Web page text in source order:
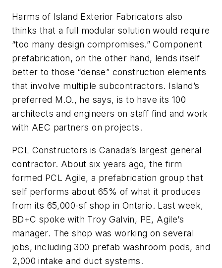
Harms of Island Exterior Fabricators also
thinks that a full modular solution would require
“too many design compromises.” Component
prefabrication, on the other hand, lends itself
better to those “dense” construction elements
that involve multiple subcontractors. Island’s
preferred M.O., he says, is to have its 100
architects and engineers on staff find and work
with AEC partners on projects.
PCL Constructors is Canada’s largest general
contractor. About six years ago, the firm
formed PCL Agile, a prefabrication group that
self performs about 65% of what it produces
from its 65,000-sf shop in Ontario. Last week,
BD+C spoke with Troy Galvin, PE, Agile’s
manager. The shop was working on several
jobs, including 300 prefab washroom pods, and
2,000 intake and duct systems.